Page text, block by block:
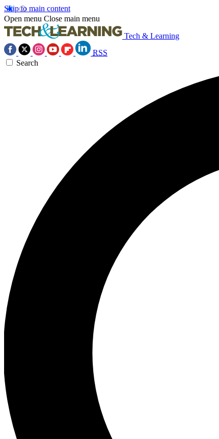
Skip to main content
Open menu Close main menu
Tech & Learning
RSS
Search